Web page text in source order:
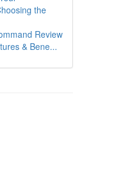
the
Review
& Bene...